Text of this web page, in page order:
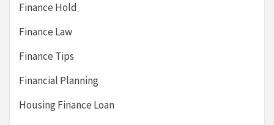
Finance Hold
Finance Law
Finance Tips
Financial Planning
Housing Finance Loan